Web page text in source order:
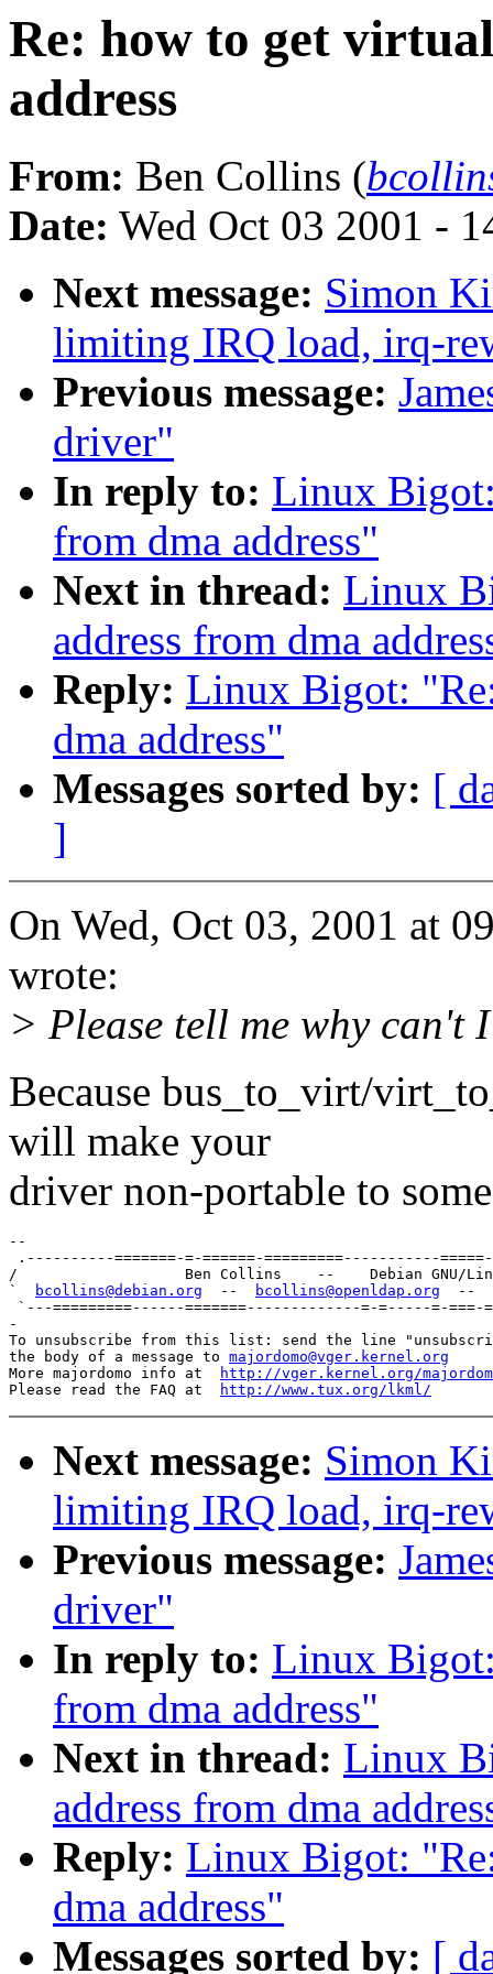
Re: how to get
address
From: Ben Collins (
Date: Wed Oct 03 2001 -
Next message: Simon
limiting IRQ load, irq-
Previous message:
driver"
In reply to: Linux
from dma address"
Next in thread: Linux
address from dma
Reply: Linux Bigot:
dma address"
Messages sorted by: [
]
On Wed, Oct 03, 2001 at
wrote:
> Please tell me why can't
Because bus_to_virt/
will make your
driver non-portable to
--
.----------=======-=-======-=========-----------
/                   Ben Collins    --    Debian
`
bcollins@debian.org
  --
bcollins@openldap.org
  --
`---=========------=======-------------=-=-----=-
-
To unsubscribe from this list: send the line
the body of a message to majordomo@vger.kernel.org
More majordomo info at
http://vger.kernel.org/
Please read the FAQ at
http://www.tux.org/lkml/
Next message: Simon
limiting IRQ load, irq-
Previous message:
driver"
In reply to: Linux
from dma address"
Next in thread: Linux
address from dma
Reply: Linux Bigot:
dma address"
Messages sorted by: [